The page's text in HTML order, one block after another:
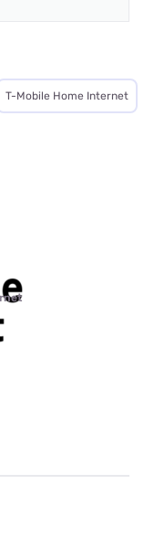
T-Mobile Home Internet